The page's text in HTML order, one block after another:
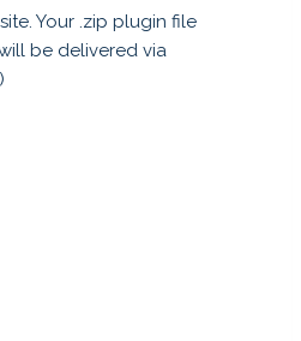
Your .zip plugin file
be delivered via